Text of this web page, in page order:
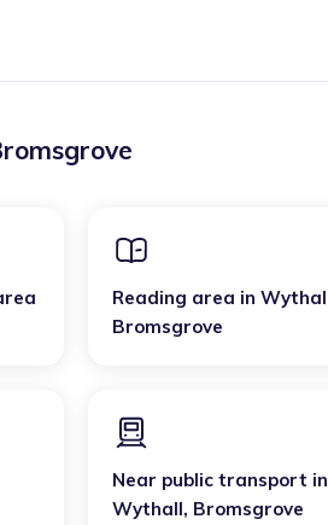
Reading area in
Bromsgrove
Near public transport in
Wythall, Bromsgrove